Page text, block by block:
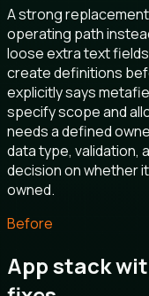
A strong
operating path
loose extra text
create definitions
explicitly says
specify scope and
needs a defined
data type, validation,
decision on whether
owned.
Before
App stack